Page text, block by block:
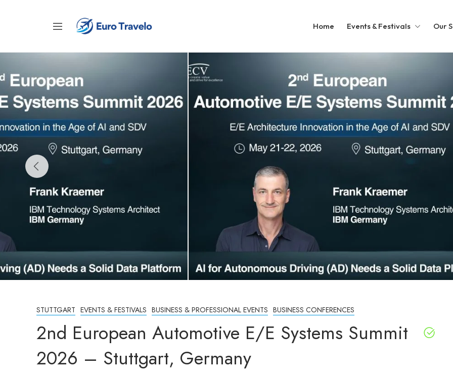
Home Events & Festivals Our
STUTTGART EVENTS & FESTIVALS BUSINESS & PROFESSIONAL EVENTS BUSINESS CONFERENCES
2nd European Automotive E/E Systems Summit
2026 – Stuttgart, Germany